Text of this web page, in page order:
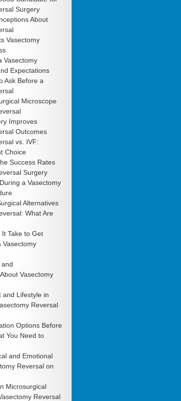
Surgery
About
Vasectomy
Vasectomy
Expectations
Ask Before a
Microscope
Improves
Outcomes
vs. IVF:
Choice
Success Rates
Surgery
a Vasectomy
Alternatives
What Are
Take to Get
Vasectomy
Vasectomy
and Lifestyle in
Reversal
Options Before
You Need to
and Emotional
Reversal on
Microsurgical
Reversal